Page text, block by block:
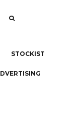
STOCKIST